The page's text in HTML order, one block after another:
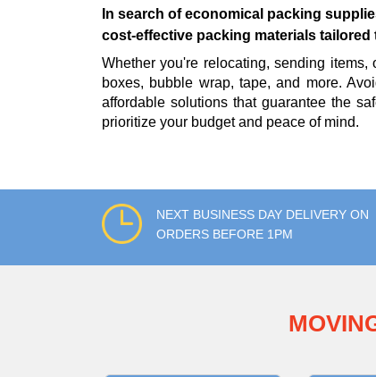
In search of economical packing
cost-effective packing materials
Whether you're relocating, sending
boxes, bubble wrap, tape, and more.
affordable solutions that guarantee the
prioritize your budget and peace of mind.
NEXT BUSINESS DAY DELIVERY ON
ORDERS BEFORE 1PM